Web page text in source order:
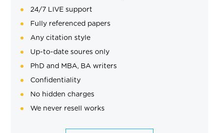
24/7 LIVE support
Fully referenced papers
Any citation style
Up-to-date soures only
PhD and MBA, BA writers
Confidentiality
No hidden charges
We never resell works